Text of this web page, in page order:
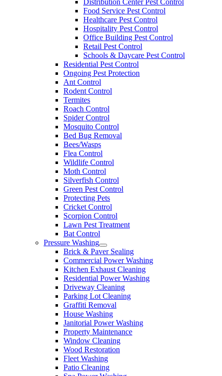
Distribution Center Pest Control
Food Service Pest Control
Healthcare Pest Control
Hospitality Pest Control
Office Building Pest Control
Retail Pest Control
Schools & Daycare Pest Control
Residential Pest Control
Ongoing Pest Protection
Ant Control
Rodent Control
Termites
Roach Control
Spider Control
Mosquito Control
Bed Bug Removal
Bees/Wasps
Flea Control
Wildlife Control
Moth Control
Silverfish Control
Green Pest Control
Protecting Pets
Cricket Control
Scorpion Control
Lawn Pest Treatment
Bat Control
Pressure Washing
Brick & Paver Sealing
Commercial Power Washing
Kitchen Exhaust Cleaning
Residential Power Washing
Driveway Cleaning
Parking Lot Cleaning
Graffiti Removal
House Washing
Janitorial Power Washing
Property Maintenance
Window Cleaning
Wood Restoration
Fleet Washing
Patio Cleaning